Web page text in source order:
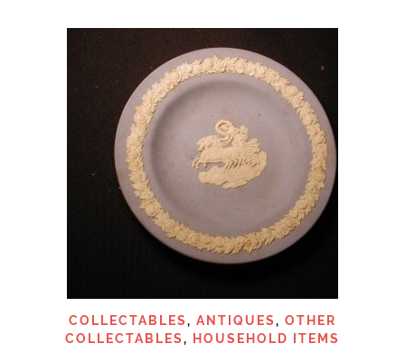
COLLECTABLES, ANTIQUES, OTHER
COLLECTABLES,
HOUSEHOLD ITEMS